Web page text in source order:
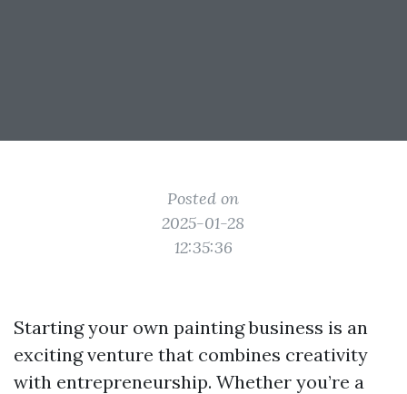
Posted on
2025-01-28
12:35:36
Starting your own painting business is an
exciting venture that combines creativity
with entrepreneurship. Whether you’re a